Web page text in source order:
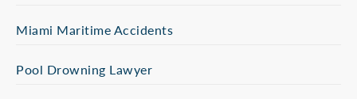
Miami Maritime Accidents
Pool Drowning Lawyer